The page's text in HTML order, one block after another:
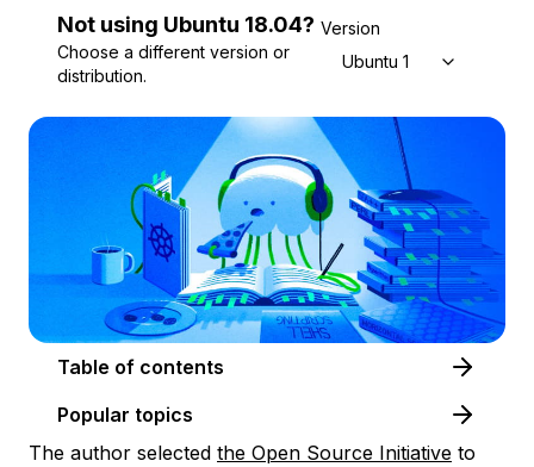
Not using Ubuntu 18.04?
Choose a different version or
distribution.
Version
Ubuntu 18.04
Table of contents
Popular topics
The author selected the Open Source Initiative to